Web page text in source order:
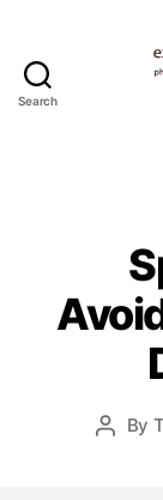
Search
Post
By